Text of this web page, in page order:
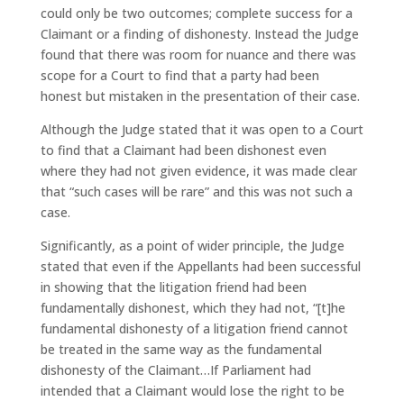
could only be two outcomes; complete success for a
Claimant or a finding of dishonesty. Instead the Judge
found that there was room for nuance and there was
scope for a Court to find that a party had been
honest but mistaken in the presentation of their case.
Although the Judge stated that it was open to a Court
to find that a Claimant had been dishonest even
where they had not given evidence, it was made clear
that “such cases will be rare” and this was not such a
case.
Significantly, as a point of wider principle, the Judge
stated that even if the Appellants had been successful
in showing that the litigation friend had been
fundamentally dishonest, which they had not, “[t]he
fundamental dishonesty of a litigation friend cannot
be treated in the same way as the fundamental
dishonesty of the Claimant…If Parliament had
intended that a Claimant would lose the right to be